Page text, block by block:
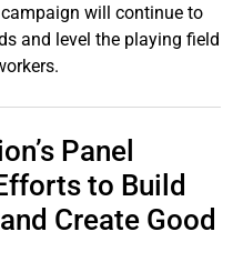
will continue to
and level the playing field
Panel
to Build
Create Good